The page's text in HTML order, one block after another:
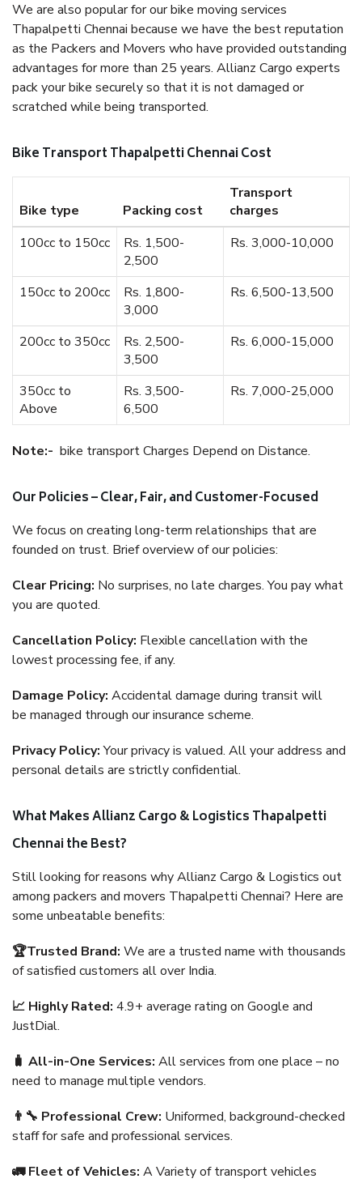
We are also popular for our bike moving services
Thapalpetti Chennai because we have the best reputation
as the Packers and Movers who have provided outstanding
advantages for more than 25 years. Allianz Cargo experts
pack your bike securely so that it is not damaged or
scratched while being transported.
Bike Transport Thapalpetti Chennai Cost
Bike type Packing cost
Transport
charges
100cc to 150cc
Rs. 1,500-
2,500
Rs. 3,000-10,000
150cc to 200cc
Rs. 1,800-
3,000
Rs. 6,500-13,500
200cc to 350cc
Rs. 2,500-
3,500
Rs. 6,000-15,000
350cc to
Above
Rs. 3,500-
6,500
Rs. 7,000-25,000
Note:- bike transport Charges Depend on Distance.
Our Policies – Clear, Fair, and Customer-Focused
We focus on creating long-term relationships that are
founded on trust. Brief overview of our policies:
Clear Pricing: No surprises, no late charges. You pay what
you are quoted.
Cancellation Policy: Flexible cancellation with the
lowest processing fee, if any.
Damage Policy: Accidental damage during transit will
be managed through our insurance scheme.
Privacy Policy:Your privacy is valued. All your address and
personal details are strictly confidential.
What Makes Allianz Cargo & Logistics Thapalpetti
Chennai the Best?
Still looking for reasons why Allianz Cargo & Logistics out
among packers and movers Thapalpetti Chennai? Here are
some unbeatable benefits:
🏆Trusted Brand: We are a trusted name with thousands
of satisfied customers all over India.
📈 Highly Rated: 4.9+ average rating on Google and
JustDial.
🧳 All-in-One Services: All services from one place – no
need to manage multiple vendors.
👨‍🔧 Professional Crew: Uniformed, background-checked
staff for safe and professional services.
🚛 Fleet of Vehicles: A Variety of transport vehicles